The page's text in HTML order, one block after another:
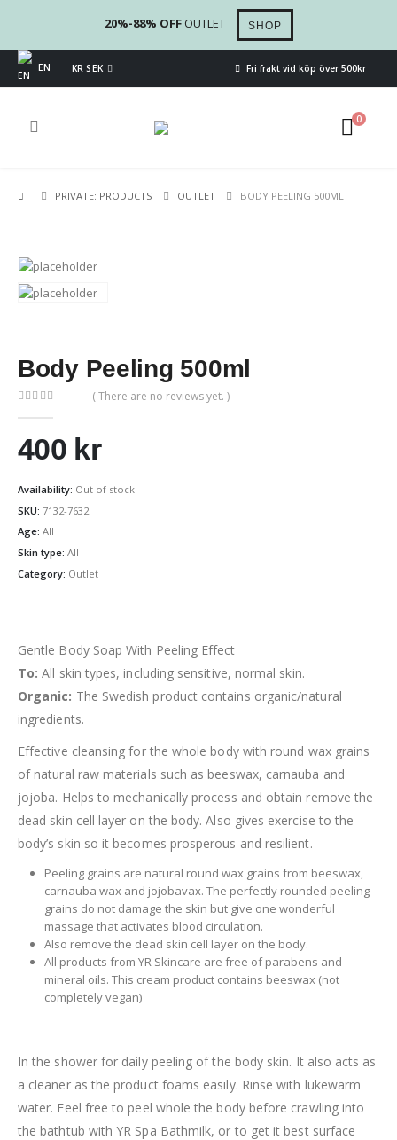
20%-88% OFFOUTLET SHOP
EN KR SEK Fri frakt vid köp över 500kr
0
PRIVATE: PRODUCTS OUTLET BODY PEELING 500ML
Body Peeling 500ml
( There are no reviews yet. )
400 kr
Availability: Out of stock
SKU: 7132-7632
Age: All
Skin type: All
Category: Outlet
Gentle Body Soap With Peeling Effect
To: All skin types, including sensitive, normal skin.
Organic: The Swedish product contains organic/natural
ingredients.
Effective cleansing for the whole body with round wax grains
of natural raw materials such as beeswax, carnauba and
jojoba. Helps to mechanically process and obtain remove the
dead skin cell layer on the body. Also gives exercise to the
body’s skin so it becomes prosperous and resilient.
Peeling grains are natural round wax grains from beeswax,
carnauba wax and jojobavax. The perfectly rounded peeling
grains do not damage the skin but give one wonderful
massage that activates blood circulation.
Also remove the dead skin cell layer on the body.
All products from YR Skincare are free of parabens and
mineral oils. This cream product contains beeswax (not
completely vegan)
In the shower for daily peeling of the body skin. It also acts as
a cleaner as the product foams easily. Rinse with lukewarm
water. Feel free to peel whole the body before crawling into
the bathtub with YR Spa Bathmilk, or to get it best surface